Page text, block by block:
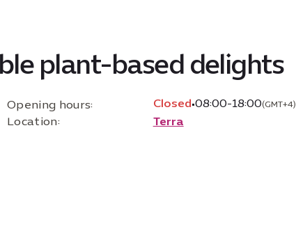
plant-based delights
Opening hours: Closed•08:00-18:00(GMT+4)
Location: Terra